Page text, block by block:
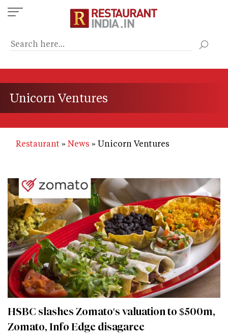
Skip
to
content
Unicorn Ventures
Restaurant News Unicorn Ventures
HSBC slashes Zomato's valuation to $500m,
Zomato, Info Edge disagaree